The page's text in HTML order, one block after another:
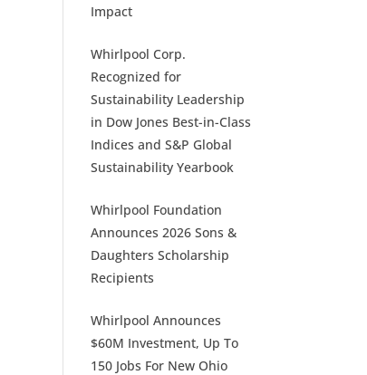
Impact
Whirlpool Corp.
Recognized for
Sustainability Leadership
in Dow Jones Best-in-Class
Indices and S&P Global
Sustainability Yearbook
Whirlpool Foundation
Announces 2026 Sons &
Daughters Scholarship
Recipients
Whirlpool Announces
$60M Investment, Up To
150 Jobs For New Ohio